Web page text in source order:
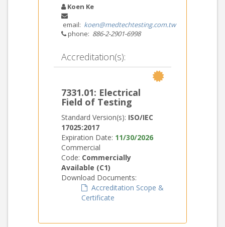
Koen Ke
email: koen@medtechtesting.com.tw
phone: 886-2-2901-6998
Accreditation(s):
7331.01: Electrical
Field of Testing
Standard Version(s): ISO/IEC
17025:2017
Expiration Date: 11/30/2026
Commercial
Code: Commercially
Available (C1)
Download Documents:
Accreditation Scope &
Certificate